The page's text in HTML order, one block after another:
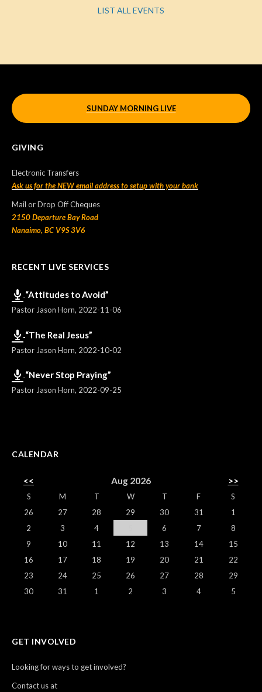
LIST ALL EVENTS
SUNDAY MORNING LIVE
GIVING
Electronic Transfers
Ask us for the NEW email address to setup with your bank
Mail or Drop Off Cheques
2150 Departure Bay Road
Nanaimo, BC V9S 3V6
RECENT LIVE SERVICES
“Attitudes to Avoid”
Pastor Jason Horn, 2022-11-06
“The Real Jesus”
Pastor Jason Horn, 2022-10-02
“Never Stop Praying”
Pastor Jason Horn, 2022-09-25
CALENDAR
<< Aug 2026 >>
S M T W T F
S
26
27 28 29 30 31
1
2
3 4 6 7
8
9
10 11 12 13 14
15
16
17 18 19 20 21
22
23
24 25 26 27 28
29
30
31 1 2 3 4 5
GET INVOLVED
Looking for ways to get involved?
Contact us at